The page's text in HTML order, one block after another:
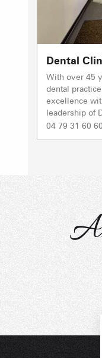
Dental
With over 45
dental
excellence
leadership of
04 79 31 60 60